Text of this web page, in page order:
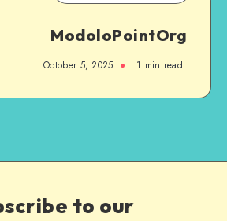
ModoloPointOrg
October 5, 2025 1 min read
to our